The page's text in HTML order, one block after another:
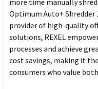
Optimum Auto+ Shredder
provider of high-quality
solutions, REXEL
processes and achieve
cost savings, making it
consumers who value